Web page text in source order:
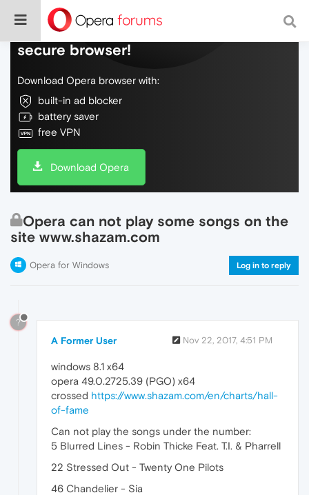
Do more on the web, with a fast and
secure browser!
Download Opera browser with:
built-in ad blocker
battery saver
free VPN
Download Opera
Opera can not play some songs on the
site www.shazam.com
Opera for Windows Log in to reply
?
A Former User Nov 22, 2017, 4:51 PM
windows 8.1 x64
opera 49.0.2725.39 (PGO) x64
crossed https://www.shazam.com/en/charts/hall-
of-fame
Can not play the songs under the number:
5 Blurred Lines - Robin Thicke Feat. T.I. & Pharrell
22 Stressed Out - Twenty One Pilots
46 Chandelier - Sia